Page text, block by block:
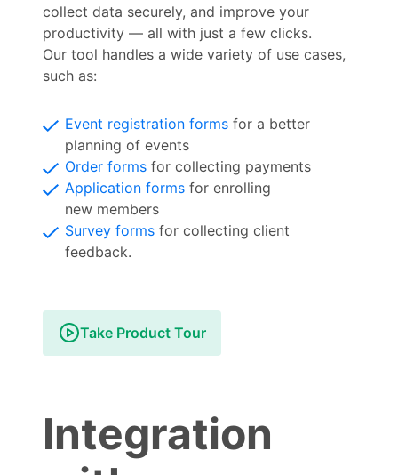
collect data securely, and improve your
productivity — all with just a few clicks.
Our tool handles a wide variety of use cases,
such as:
Event registration forms for a better
planning of events
Order forms for collecting payments
Application forms for enrolling
new members
Survey forms for collecting client
feedback.
Take Product Tour
Integration